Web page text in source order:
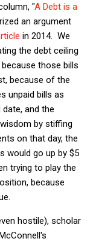
"A Debt is a
an argument
in 2014. We
the debt ceiling
those bills
because of the
unpaid bills as
and the
by stiffing
on that day, the
would go up by $5
trying to play the
because
hostile), scholar